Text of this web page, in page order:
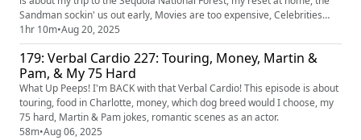
Sandman sockin' us out early, Movies are too expensive, Celebrities
need to tuck their relationships in & would $5 million set you up for life?
You want to get an exclusive look at Verbal Cardio before anyone else?
Join my Patreon for early access to this...
1hr 10m•Aug 20, 2025
179: Verbal Cardio 227: Touring, Money, Martin &
Pam, & My 75 Hard
What Up Peeps! I'm BACK with that Verbal Cardio! This episode is about
touring, food in Charlotte, money, which dog breed would I choose, my
75 hard, Martin & Pam jokes, romantic scenes as an actor.
58m•Aug 06, 2025